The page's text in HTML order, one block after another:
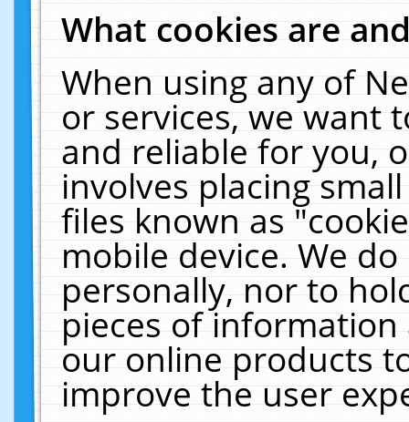
What cookies are
When using any of
or services, we want
and reliable for you,
involves placing
files known as
mobile device. We
personally, nor to
pieces of
our online products
improve the user